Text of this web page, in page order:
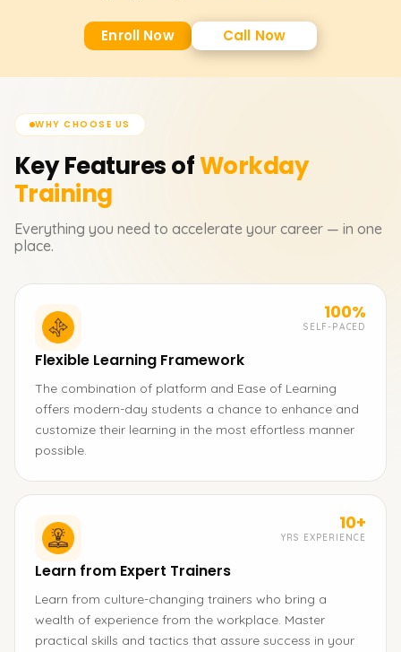
Enroll Now Call Now
WHY CHOOSE US
Key Features ofWorkday
Training
Everything you need to accelerate your career — in one
place.
100%
SELF-PACED
Flexible Learning Framework
The combination of platform and Ease of Learning
offers modern-day students a chance to enhance and
customize their learning in the most effortless manner
possible.
10+
YRS EXPERIENCE
Learn from Expert Trainers
Learn from culture-changing trainers who bring a
wealth of experience from the workplace. Master
practical skills and tactics that assure success in your